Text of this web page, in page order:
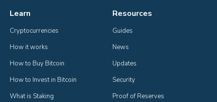
Learn
Cryptocurrencies
How it works
How to Buy Bitcoin
How to Invest in Bitcoin
What is Staking
Resources
Guides
News
Updates
Security
Proof of Reserves